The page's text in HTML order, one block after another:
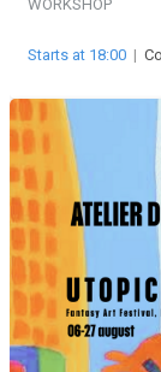
WORKSHOP
Starts at 18:00 |